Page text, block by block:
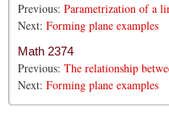
Previous:Parametrization of a
Next:Forming plane examples
Math 2374
Previous:The relationship
Next:Forming plane examples